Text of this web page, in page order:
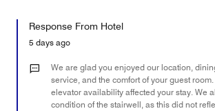
of
the
Money,
out
Response From Hotel
5 days ago
We are glad you enjoyed our location,
service, and the comfort of your guest
elevator availability affected your stay. We
condition of the stairwell, as this did not